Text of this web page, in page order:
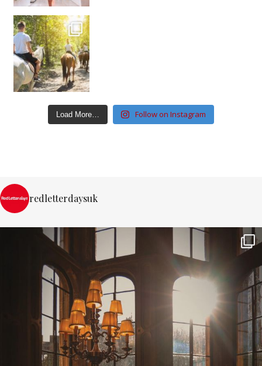
Load More… Follow on Instagram
redletterdaysuk